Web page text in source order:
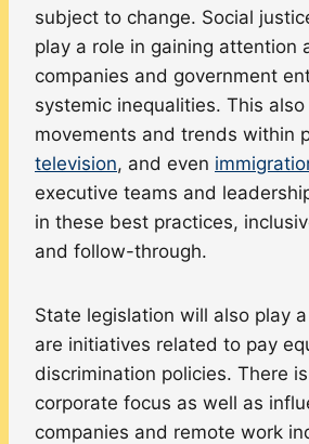
subject to change. Social
play a role in gaining attention
companies and government
systemic inequalities. This
movements and trends within
television, and even
executive teams and
in these best practices,
and follow-through.
State legislation will also play
are initiatives related to pay
discrimination policies. There
corporate focus as well as
companies and remote work